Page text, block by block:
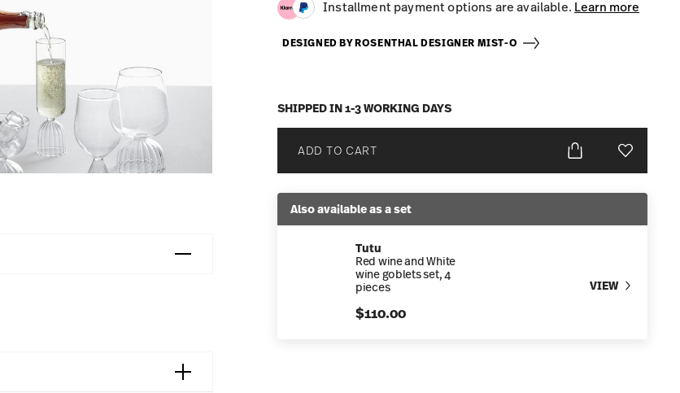
Installment payment options are available. Learn more
DESIGNED BY ROSENTHAL DESIGNER MIST-O
SHIPPED IN 1-3 WORKING DAYS
ADD TO CART Add To
Also available as a set
Tutu
Red wine and White
wine goblets set, 4
pieces
$110.00
VIEW